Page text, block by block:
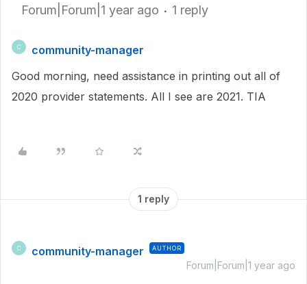
Forum|Forum|1 year ago 1 reply
C
community-manager
Good morning, need assistance in printing out all of
2020 provider statements. All I see are 2021. TIA
1 reply
C community-manager AUTHOR
Forum|Forum|1 year ago